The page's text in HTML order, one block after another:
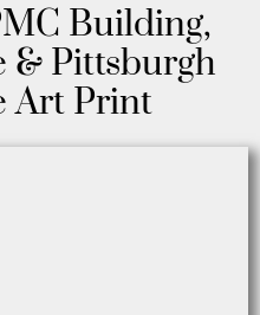
Building,
& Pittsburgh
Art Print